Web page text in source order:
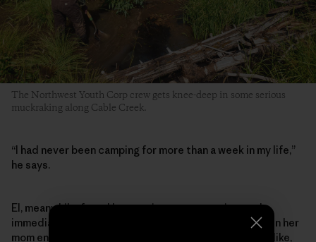
The Northwest Youth Corp crew gets knee-deep in some serious
muckraking along Cable Creek.
“I had never been camping for more than a week in my life,”
he says.
El, meanwhile, found her way into conservation work
immediately after graduating high school in 2021, when her
mom encouraged her after seeing an online ad. “I was like,